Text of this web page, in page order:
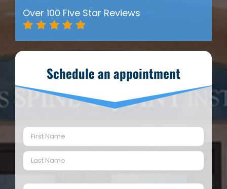
Over 100 Five Star Reviews
Schedule an appointment
Name (Required)
First